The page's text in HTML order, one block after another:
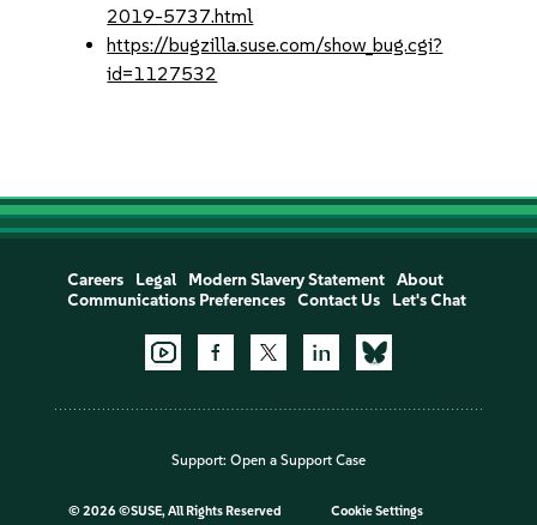
2019-5737.html
https://bugzilla.suse.com/show_bug.cgi?
id=1127532
Careers Legal Modern Slavery Statement
About
Communications Preferences
Contact Us Let's Chat
Support: Open a Support Case
© 2026 ©SUSE, All Rights Reserved
Cookie Settings